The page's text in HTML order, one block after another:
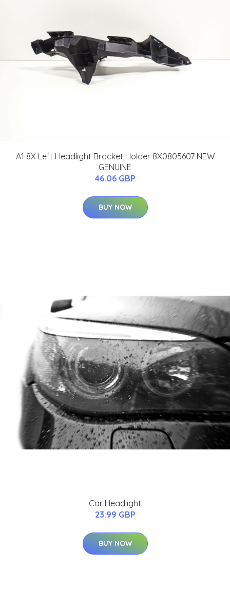
A1 8X Left Headlight Bracket Holder 8X0805607 NEW
GENUINE
46.06 GBP
BUY NOW
Car Headlight
23.99 GBP
BUY NOW